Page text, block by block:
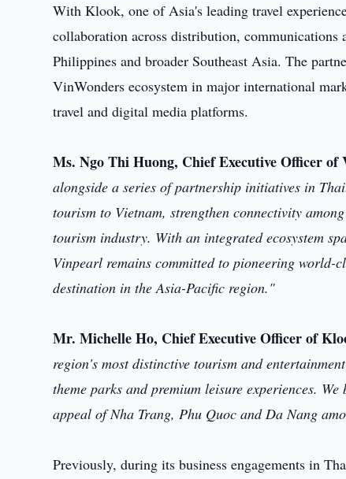
With Klook, one of Asia's leading travel
collaboration across distribution,
Philippines and broader Southeast Asia. The
VinWonders ecosystem in major international
travel and digital media platforms.
Ms. Ngo Thi Huong, Chief Executive Officer of
alongside a series of partnership initiatives in
tourism to Vietnam, strengthen connectivity
tourism industry. With an integrated ecosystem
Vinpearl remains committed to pioneering world-
destination in the Asia-Pacific region."
Mr. Michelle Ho, Chief Executive Officer of
region's most distinctive tourism and
theme parks and premium leisure experiences.
appeal of Nha Trang, Phu Quoc and Da Nang
Previously, during its business engagements in